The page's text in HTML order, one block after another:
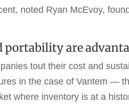
noted Ryan McEvoy,
portability are
tout their cost and
in the case of Vantem —
where inventory is at a